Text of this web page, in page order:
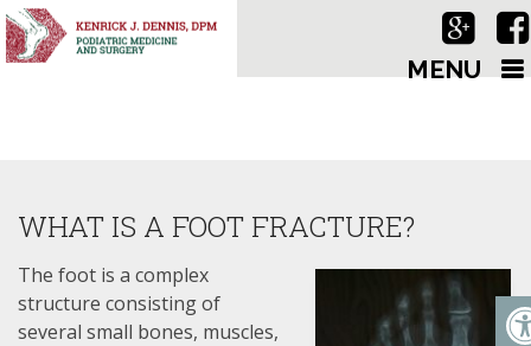
MENU
WHAT IS A FOOT FRACTURE?
The foot is a complex
structure consisting of
several small bones, muscles,